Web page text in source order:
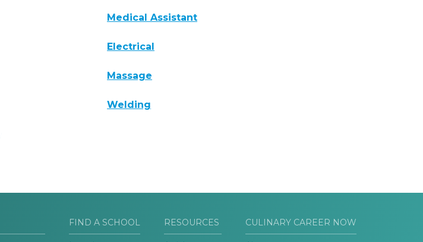
Medical Assistant
Electrical
Massage
Welding
FIND A SCHOOL RESOURCES CULINARY CAREER NOW